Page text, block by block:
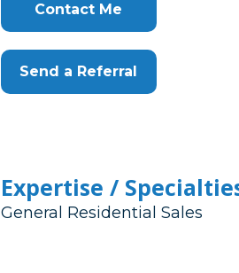
Contact Me
Send a Referral
Expertise /
General Residential Sales